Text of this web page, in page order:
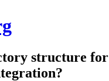
structure for